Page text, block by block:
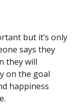
but it’s only
says they
they will
on the goal
happiness